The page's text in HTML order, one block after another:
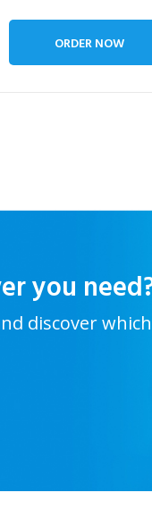
ORDER NOW
you
discover